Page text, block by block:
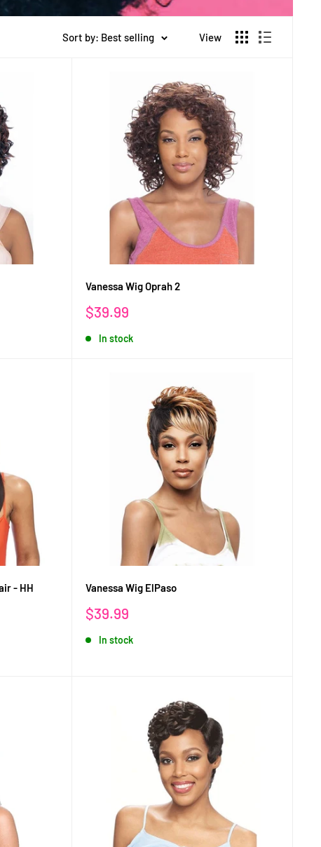
Sort by: Best selling View
Vanessa Wig Oprah 2
Sale
$39.99
In stock
- HH
Vanessa Wig ElPaso
Sale
$39.99
In stock